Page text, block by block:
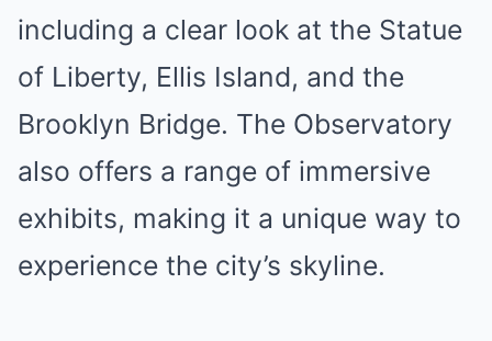
including a clear look at the Statue
of Liberty, Ellis Island, and the
Brooklyn Bridge. The Observatory
also offers a range of immersive
exhibits, making it a unique way to
experience the city’s skyline.